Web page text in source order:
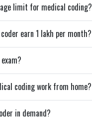
limit for medical coding?
earn 1 lakh per month?
coding work from home?
in demand?